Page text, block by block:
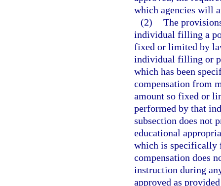
which agencies will
(2) The
individual filling a
fixed or limited by
individual filling or
which has been
compensation from
amount so fixed or
performed by that
subsection does not
educational
which is specifically
compensation does
instruction during
approved as